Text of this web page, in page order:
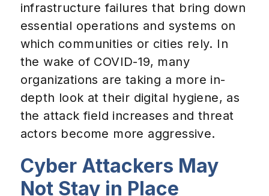
infrastructure failures that bring down
essential operations and systems on
which communities or cities rely. In
the wake of COVID-19, many
organizations are taking a more in-
depth look at their digital hygiene, as
the attack field increases and threat
actors become more aggressive.
Cyber Attackers May
Not Stay in Place